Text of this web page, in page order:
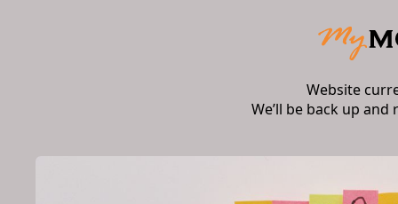
Website
We’ll be back up